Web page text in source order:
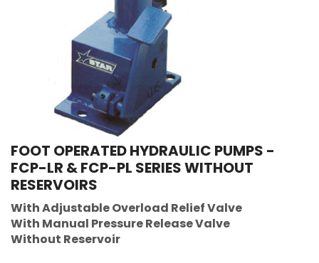
FOOT OPERATED HYDRAULIC PUMPS -
FCP-LR & FCP-PL SERIES WITHOUT
RESERVOIRS
With Adjustable Overload Relief Valve
With Manual Pressure Release Valve
Without Reservoir